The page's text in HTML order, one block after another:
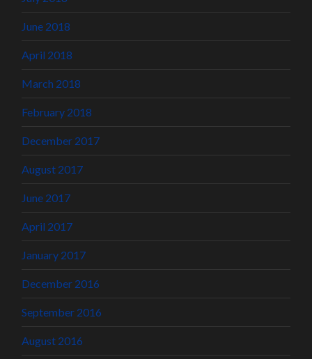
June 2018
April 2018
March 2018
February 2018
December 2017
August 2017
June 2017
April 2017
January 2017
December 2016
September 2016
August 2016